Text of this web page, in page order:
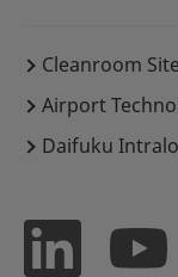
Cleanroom Site
Airport
Daifuku